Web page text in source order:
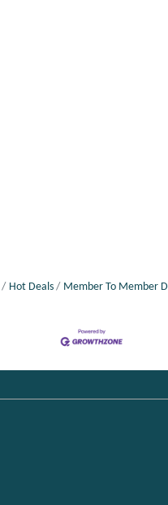
Hot Deals Member To Member